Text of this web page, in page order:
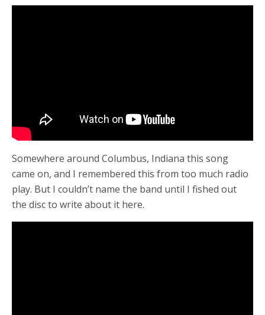
Somewhere around Columbus, Indiana this song
came on, and I remembered this from too much radio
play. But I couldn’t name the band until I fished out
the disc to write about it here.